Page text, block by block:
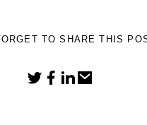
TO SHARE THIS